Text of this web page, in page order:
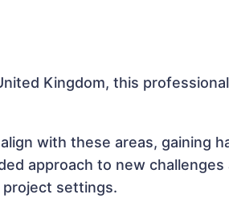
Kingdom, this
with these areas, gaining
approach to new challenges
project settings.